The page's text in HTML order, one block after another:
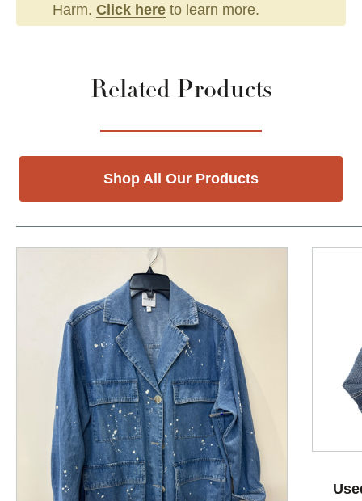
Harm. Click here to learn more.
Related Products
Shop All Our Products